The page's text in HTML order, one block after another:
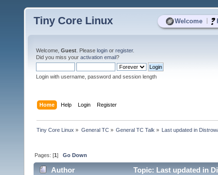
Welcome
Tiny Core Linux
Welcome, Guest . Please login or register.
Did you miss your activation email?
Login with username, password and session length
Home Help Login Register
Tiny Core Linux » General TC» General TC Talk » Last updated in
Pages: [1]Go Down
Author Topic: Last updated in